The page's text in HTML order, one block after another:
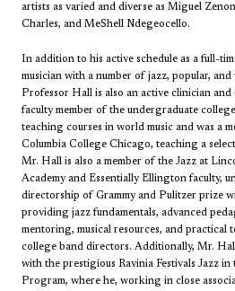
artists as varied and diverse as Miguel
Charles, and MeShell Ndegeocello.
In addition to his active schedule as a full-
musician with a number of jazz, popular, and
Professor Hall is also an active clinician and
faculty member of the undergraduate
teaching courses in world music and was a
Columbia College Chicago, teaching a
Mr. Hall is also a member of the Jazz at
Academy and Essentially Ellington faculty,
directorship of Grammy and Pulitzer prize
providing jazz fundamentals, advanced
mentoring, musical resources, and practical
college band directors. Additionally, Mr.
with the prestigious Ravinia Festivals Jazz
Program, where he, working in close